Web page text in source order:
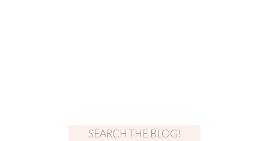
SEARCH THE BLOG!